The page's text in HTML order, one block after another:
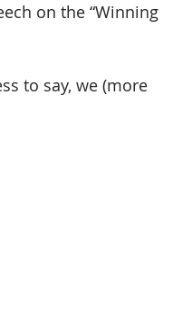
on the “Winning
to say, we (more